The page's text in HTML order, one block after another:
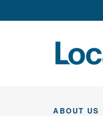
ABOUT US